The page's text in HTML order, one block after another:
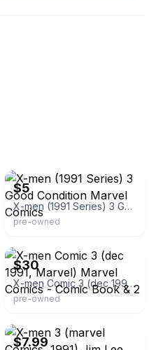
$5
X-men (1991 Series) 3 Good Condition Marvel Comics
pre-owned
$30
X-men Comic 3 (dec 1991, Marvel) Marvel Comics - Comic Book & 2
pre-owned
$7.99